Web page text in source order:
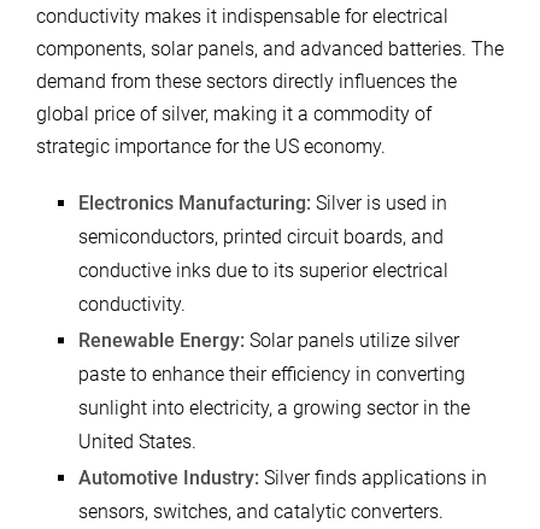
conductivity makes it indispensable for electrical
components, solar panels, and advanced batteries. The
demand from these sectors directly influences the
global price of silver, making it a commodity of
strategic importance for the US economy.
Electronics Manufacturing: Silver is used in
semiconductors, printed circuit boards, and
conductive inks due to its superior electrical
conductivity.
Renewable Energy: Solar panels utilize silver
paste to enhance their efficiency in converting
sunlight into electricity, a growing sector in the
United States.
Automotive Industry: Silver finds applications in
sensors, switches, and catalytic converters.